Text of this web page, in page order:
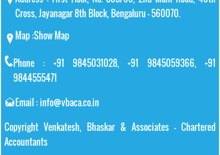
Cross, Jayanagar 8th Block, Bengaluru – 560070.
Map :Show Map
Phone : +91 9845031028, +91 9845059366, +91
9844555471
Email : info@vbaca.co.in
Copyright Venkatesh, Bhaskar & Associates - Chartered
Accountants